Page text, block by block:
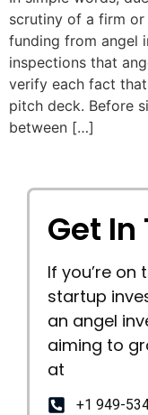
scrutiny of a firm
funding from angel
inspections that
verify each fact
pitch deck. Before
between […]
Get In
If you’re
startup
an angel
aiming to
at
+1 949-